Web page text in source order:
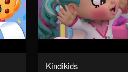
Kindikids